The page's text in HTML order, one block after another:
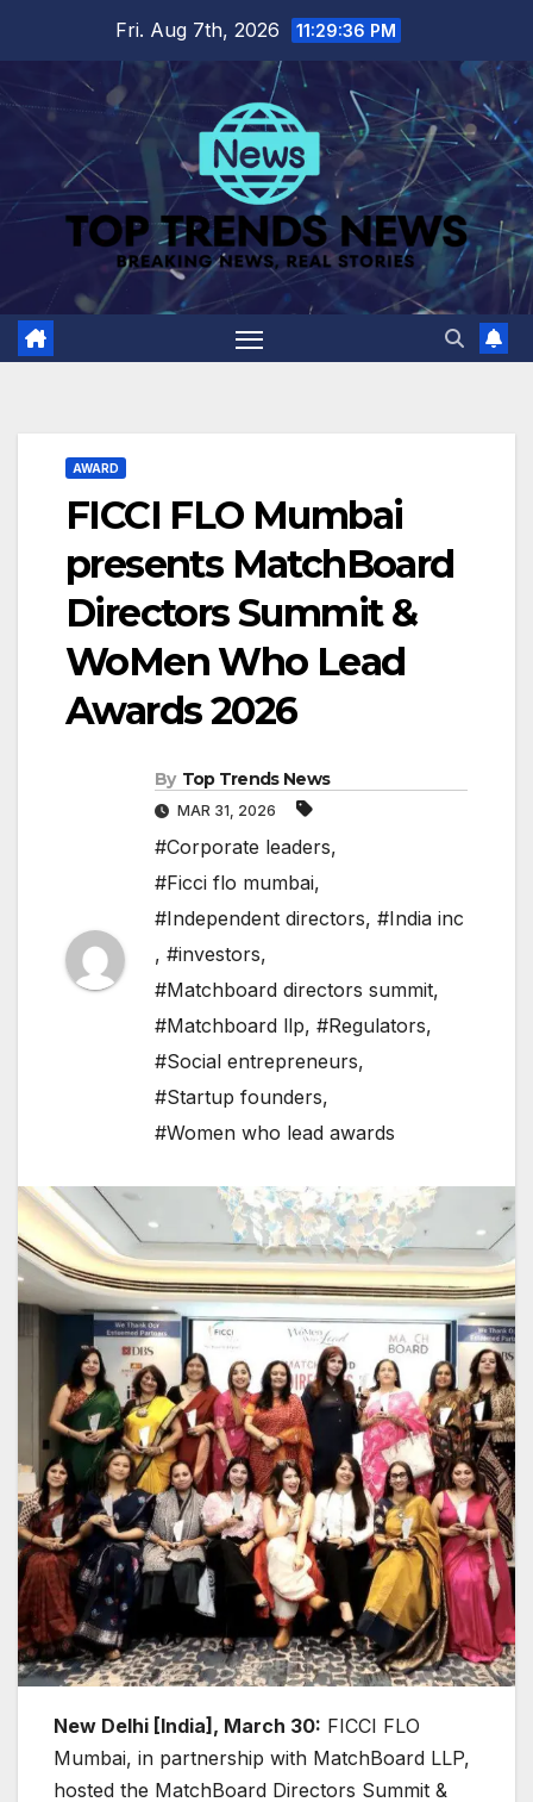
content
Fri. Aug 7th, 2026 11:29:37 PM
AWARD
FICCI FLO Mumbai
presents MatchBoard
Directors Summit &
WoMen Who Lead
Awards 2026
By Top Trends News
MAR 31, 2026
#Corporate leaders,
#Ficci flo mumbai,
#Independent directors, #India inc
, #investors,
#Matchboard directors summit,
#Matchboard llp, #Regulators,
#Social entrepreneurs,
#Startup founders,
#Women who lead awards
New Delhi [India], March 30: FICCI FLO
Mumbai, in partnership with MatchBoard LLP,
hosted the MatchBoard Directors Summit &